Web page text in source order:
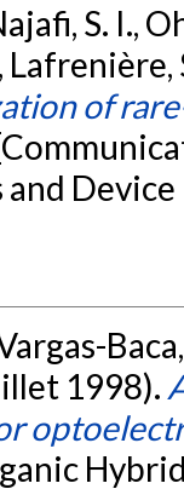
S. I.,
Lafrenière,
of
and
1998).